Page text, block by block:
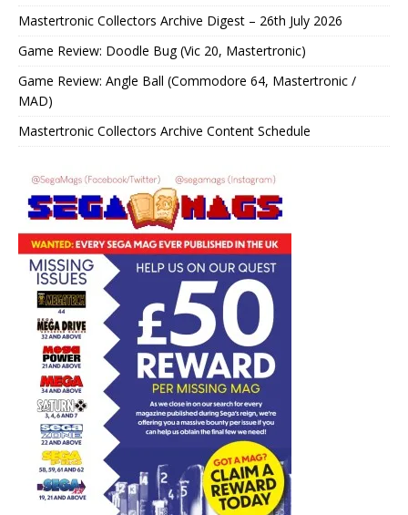
Mastertronic Collectors Archive Digest – 26th July 2026
Game Review: Doodle Bug (Vic 20, Mastertronic)
Game Review: Angle Ball (Commodore 64, Mastertronic /
MAD)
Mastertronic Collectors Archive Content Schedule